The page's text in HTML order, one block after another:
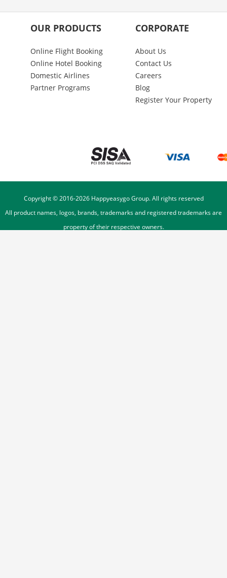
OUR PRODUCTS
Online Flight Booking
Online Hotel Booking
Domestic Airlines
Partner Programs
CORPORATE
About Us
Contact Us
Careers
Blog
Register Your Property
Copyright © 2016-2026Happyeasygo Group. All rights reserved
All product names, logos, brands, trademarks and registered trademarks are
property of their respective owners.